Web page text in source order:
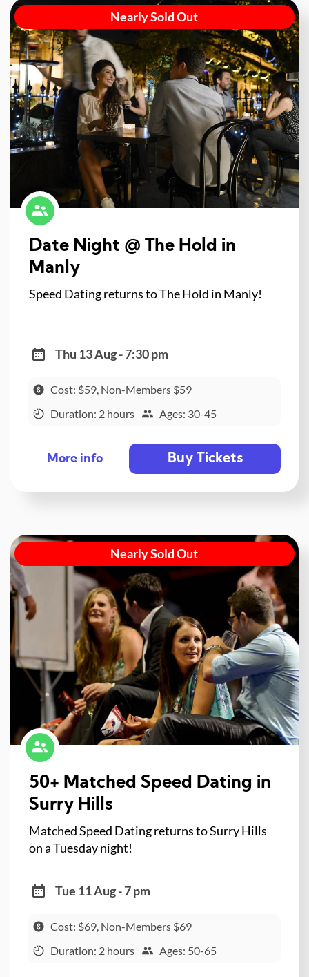
Nearly Sold Out
Date Night @ The Hold in
Manly
Speed Dating returns to The Hold in Manly!
Thu 13 Aug - 7:30 pm
Cost: $59, Non-Members $59
Duration: 2 hours
Ages: 30-45
More info Buy Tickets
Nearly Sold Out
50+ Matched Speed Dating in
Surry Hills
Matched Speed Dating returns to Surry Hills
on a Tuesday night!
Tue 11 Aug - 7 pm
Cost: $69, Non-Members $69
Duration: 2 hours
Ages: 50-65